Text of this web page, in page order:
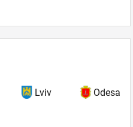
Lviv Odesa